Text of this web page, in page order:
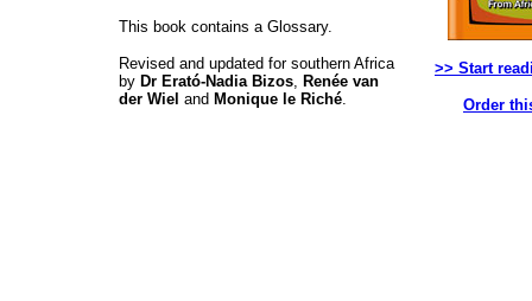
This book contains a Glossary.
Revised and updated for southern Africa
by Dr Erató-Nadia Bizos, Renée van
der Wiel and Monique le Riché.
>> Start
Order